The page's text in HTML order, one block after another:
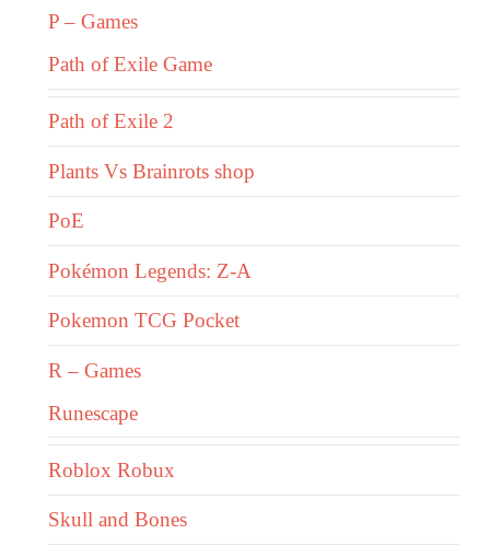
P – Games
Path of Exile Game
Path of Exile 2
Plants Vs Brainrots shop
PoE
Pokémon Legends: Z-A
Pokemon TCG Pocket
R – Games
Runescape
Roblox Robux
Skull and Bones